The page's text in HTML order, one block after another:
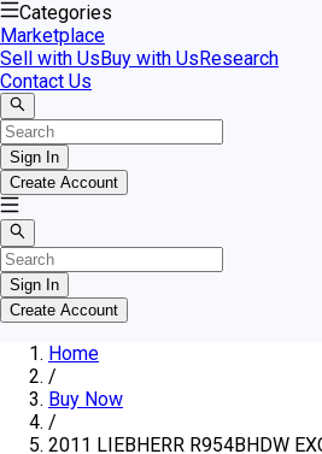
Categories
Marketplace
Sell with UsBuy with UsResearch
Contact Us
Sign In
Create Account
Sign In
Create Account
Home
/
Buy Now
/
2011 LIEBHERR R954BHDW